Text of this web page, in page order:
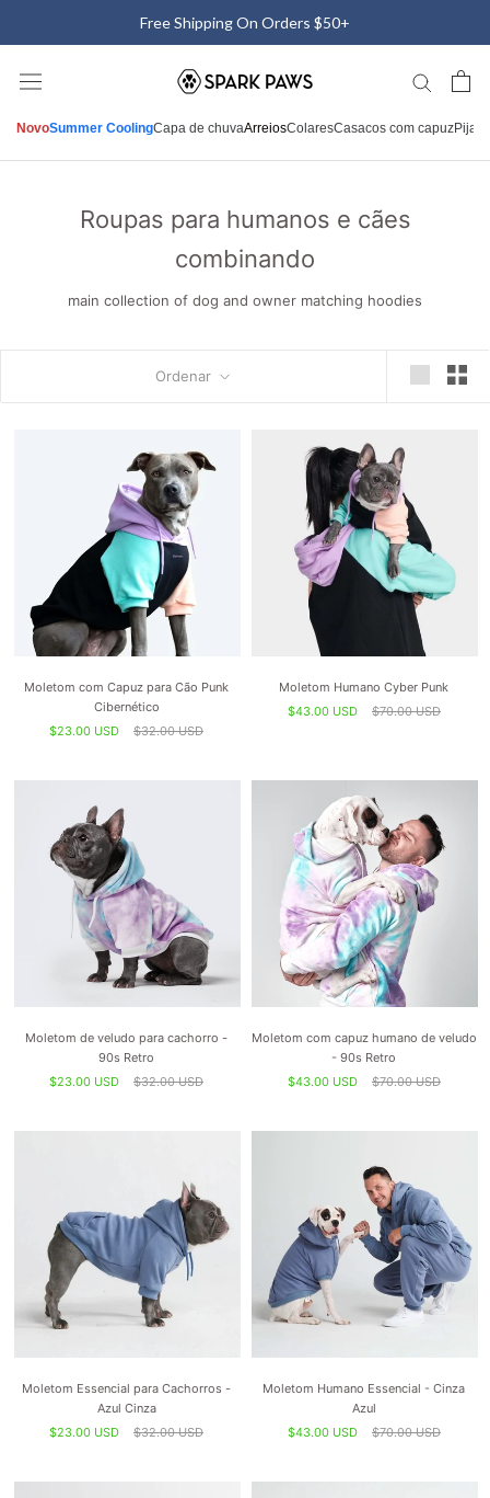
conteúdo
Free Shipping On Orders $50+
NovoSummer CoolingCapa de chuvaArreiosColaresCasacos com capuz
Roupas para humanos e cães
combinando
main collection of dog and owner matching hoodies
Ordenar
Moletom com Capuz para Cão Punk
Cibernético
$23.00 USD
$32.00 USD
Moletom Humano Cyber ​​Punk
$43.00 USD
$70.00 USD
Moletom de veludo para cachorro -
90s Retro
$23.00 USD
$32.00 USD
Moletom com capuz humano de veludo
- 90s Retro
$43.00 USD
$70.00 USD
Moletom Essencial para Cachorros -
Azul Cinza
$23.00 USD
$32.00 USD
Moletom Humano Essencial - Cinza
Azul
$43.00 USD
$70.00 USD